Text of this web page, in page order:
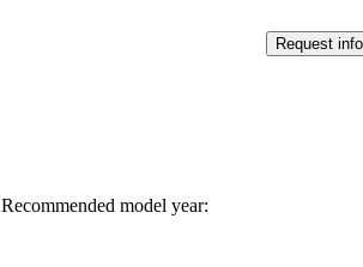
Request info
Recommended model year: